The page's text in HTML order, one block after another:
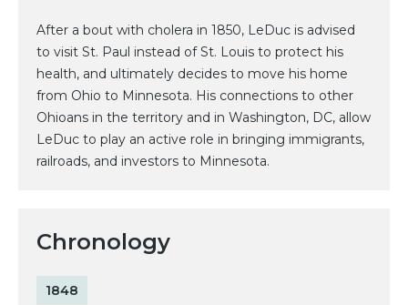
After a bout with cholera in 1850, LeDuc is advised
to visit St. Paul instead of St. Louis to protect his
health, and ultimately decides to move his home
from Ohio to Minnesota. His connections to other
Ohioans in the territory and in Washington, DC, allow
LeDuc to play an active role in bringing immigrants,
railroads, and investors to Minnesota.
Chronology
1848